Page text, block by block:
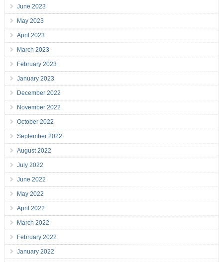
June 2023
May 2023
April 2023
March 2023
February 2023
January 2023
December 2022
November 2022
October 2022
September 2022
August 2022
July 2022
June 2022
May 2022
April 2022
March 2022
February 2022
January 2022